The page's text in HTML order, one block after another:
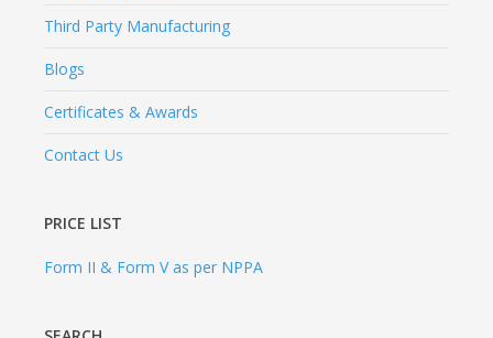
Third Party Manufacturing
Blogs
Certificates & Awards
Contact Us
PRICE LIST
Form II & Form V as per NPPA